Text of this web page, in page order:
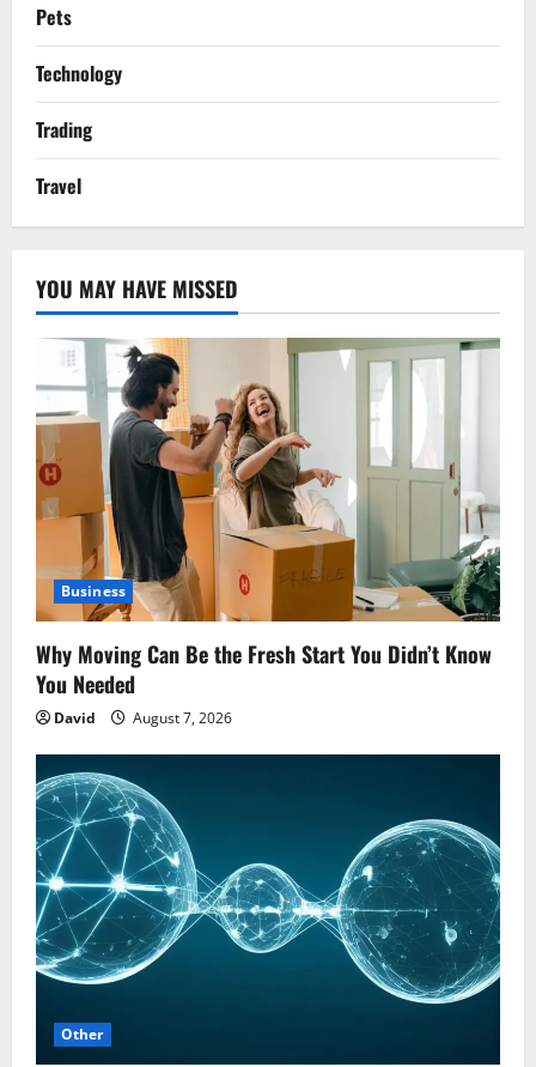
Pets
Technology
Trading
Travel
YOU MAY HAVE MISSED
Business
Why Moving Can Be the Fresh Start You Didn’t Know
You Needed
David August 7, 2026
Other